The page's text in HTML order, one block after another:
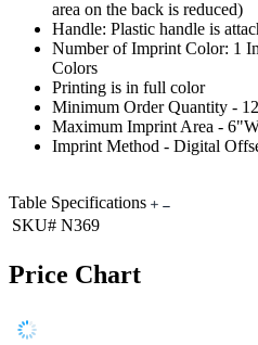
area on the back is reduced)
Handle: Plastic handle is
Number of Imprint Color: 1
Colors
Printing is in full color
Minimum Order Quantity - 12
Maximum Imprint Area -
Imprint Method - Digital
Table Specifications
SKU# N369
Price Chart